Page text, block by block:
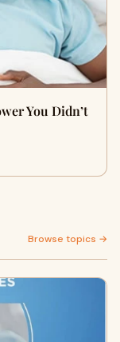
You Didn’t
Browse topics →